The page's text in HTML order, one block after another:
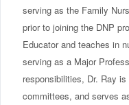
serving as the Family
prior to joining the DNP
Educator and teaches in
serving as a Major
responsibilities, Dr. Ray
committees, and serves